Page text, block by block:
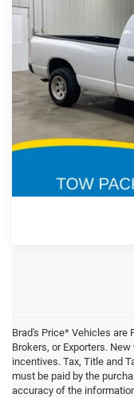
2003 Dodge
Special Offer
VIN:
1D7HA16K23J558189
270,186 mi
Doc Fee:
Brad's Price* Vehicles are
Brokers, or Exporters.
incentives. Tax, Title and
must be paid by the
accuracy of the